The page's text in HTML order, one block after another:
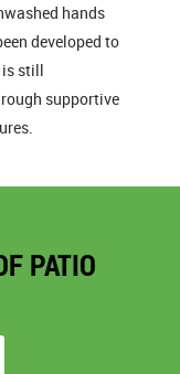
hands
developed to
is still
supportive
PATIO